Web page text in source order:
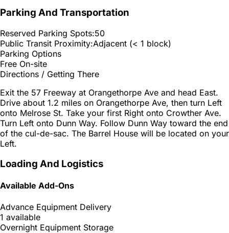
Parking And Transportation
Reserved Parking Spots:50
Public Transit Proximity:Adjacent (< 1 block)
Parking Options
Free On-site
Directions / Getting There
Exit the 57 Freeway at Orangethorpe Ave and head East.
Drive about 1.2 miles on Orangethorpe Ave, then turn Left
onto Melrose St. Take your first Right onto Crowther Ave.
Turn Left onto Dunn Way. Follow Dunn Way toward the end
of the cul-de-sac. The Barrel House will be located on your
Left.
Loading And Logistics
Available Add-Ons
Advance Equipment Delivery
1 available
Overnight Equipment Storage